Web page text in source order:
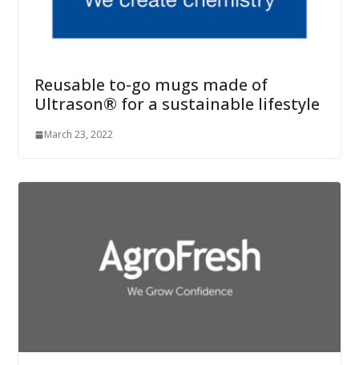
Reusable to-go mugs made of
Ultrason® for a sustainable lifestyle
March 23, 2022